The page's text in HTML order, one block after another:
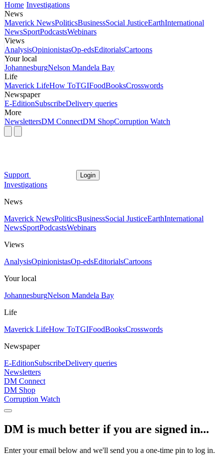
Home Investigations
News
Maverick NewsPoliticsBusinessSocial JusticeEarthInternational
NewsSportPodcastsWebinars
Views
AnalysisOpinionistasOp-edsEditorialsCartoons
Your local
JohannesburgNelson Mandela Bay
Life
Maverick LifeHow ToTGIFoodBooksCrosswords
Newspaper
E-EditionSubscribeDelivery queries
More
NewslettersDM ConnectDM ShopCorruption Watch
Support Login
Investigations
News
Maverick NewsPoliticsBusinessSocial JusticeEarthInternational
NewsSportPodcastsWebinars
Views
AnalysisOpinionistasOp-edsEditorialsCartoons
Your local
JohannesburgNelson Mandela Bay
Life
Maverick LifeHow ToTGIFoodBooksCrosswords
Newspaper
E-EditionSubscribeDelivery queries
Newsletters
DM Connect
DM Shop
Corruption Watch
DM is much better if you are signed in...
Enter your email below and we'll send you a one-time pin to log in.